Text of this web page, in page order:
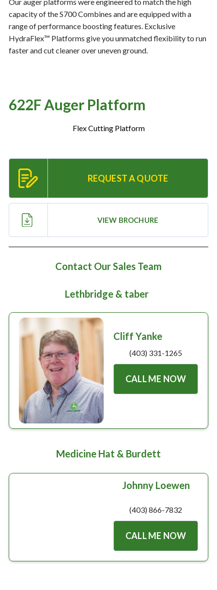
Resources
— MyDealer Login
— Bring the Farm Home
— Contact Us
Large selection
Equipment
capacity of the S700 Combines and are equipped with a
range of performance boosting features. Exclusive
HydraFlex™ Platforms give you unmatched flexibility to run
faster and cut cleaner over uneven ground.
622F Auger Platform
Flex Cutting Platform
REQUEST A QUOTE
VIEW BROCHURE
Contact Our Sales Team
Lethbridge & taber
Cliff Yanke
(403) 331-1265
CALL ME NOW
Medicine Hat & Burdett
Johnny Loewen
(403) 866-7832
CALL ME NOW